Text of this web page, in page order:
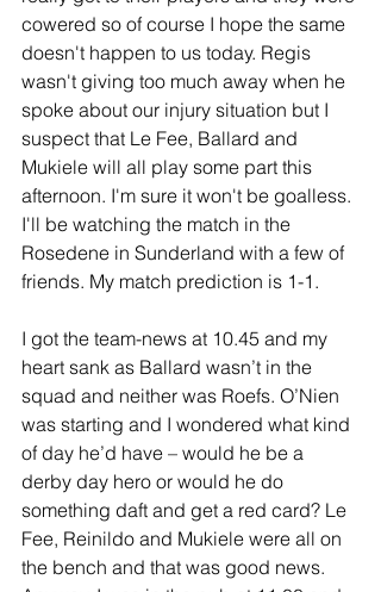
cowered so of course I hope the same
doesn't happen to us today. Regis
wasn't giving too much away when he
spoke about our injury situation but I
suspect that Le Fee, Ballard and
Mukiele will all play some part this
afternoon. I'm sure it won't be goalless.
I'll be watching the match in the
Rosedene in Sunderland with a few of
friends. My match prediction is 1-1.
I got the team-news at 10.45 and my
heart sank as Ballard wasn’t in the
squad and neither was Roefs. O’Nien
was starting and I wondered what kind
of day he’d have – would he be a
derby day hero or would he do
something daft and get a red card? Le
Fee, Reinildo and Mukiele were all on
the bench and that was good news.